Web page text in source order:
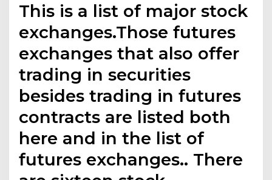
This is a list of major stock
exchanges.Those futures
exchanges that also offer
trading in securities
besides trading in futures
contracts are listed both
here and in the list of
futures exchanges.. There